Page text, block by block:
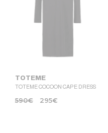
TOTEME
TOTEME COCOON CAPE DRESS
590€ 295€